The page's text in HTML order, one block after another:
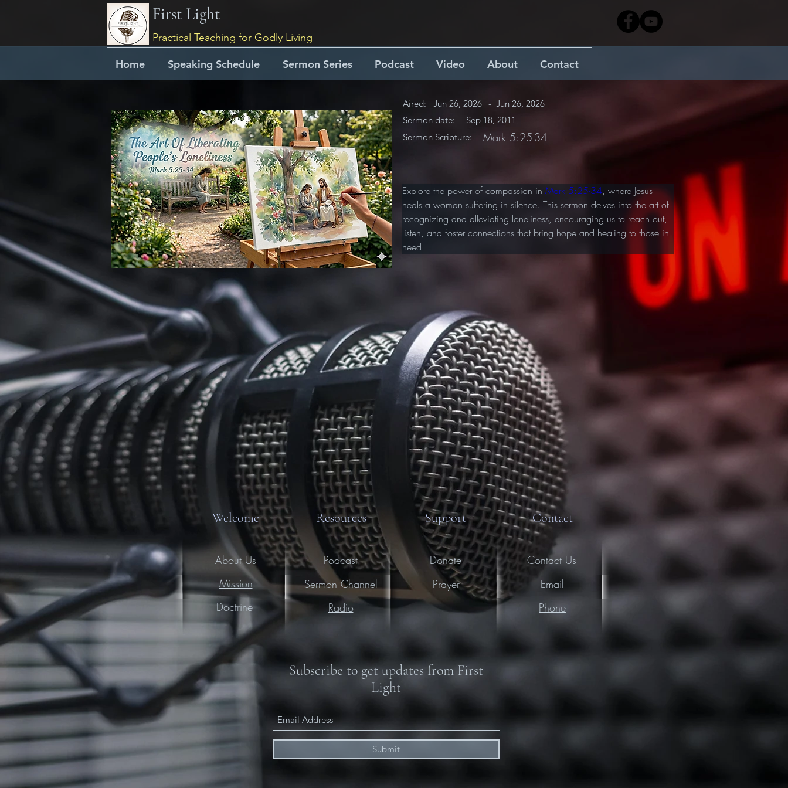
First Light
Practical Teaching for Godly Living
Home Speaking Schedule Sermon Series Podcast Video About Contact
Aired: Jun 26, 2026 - Jun 26, 2026
Sermon date:
Sep 18, 2011
Sermon Scripture:
Mark 5:25-34
Explore the power of compassion in Mark 5:25-34, where Jesus
heals a woman suffering in silence. This sermon delves into the art of
recognizing and alleviating loneliness, encouraging us to reach out,
listen, and foster connections that bring hope and healing to those in
need.
Welcome Resources Support Contact
Mission
Doctrine
About Us
Podcast
Sermon Channel
Radio
Donate
Prayer
Contact Us
Email
Phone
Subscribe to get updates from First
Light
Submit